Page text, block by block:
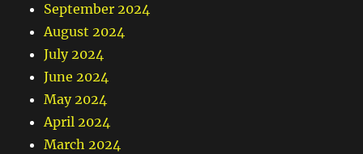
September 2024
August 2024
July 2024
June 2024
May 2024
April 2024
March 2024